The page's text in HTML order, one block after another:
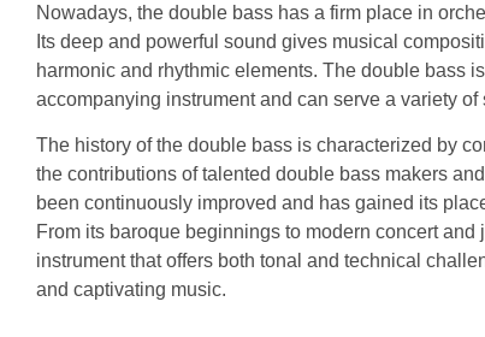
Nowadays, the double bass has a firm place in
Its deep and powerful sound gives musical
harmonic and rhythmic elements. The double bass
accompanying instrument and can serve a variety of
The history of the double bass is characterized by
the contributions of talented double bass makers
been continuously improved and has gained its
From its baroque beginnings to modern concert
instrument that offers both tonal and technical
and captivating music.